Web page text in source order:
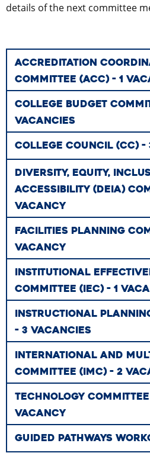
details of the next committee
ACCREDITATION
COMMITTEE (ACC) - 1
COLLEGE BUDGET
VACANCIES
COLLEGE COUNCIL (CC) -
DIVERSITY, EQUITY,
ACCESSIBILITY (DEIA)
VACANCY
FACILITIES PLANNING
VACANCY
INSTITUTIONAL
COMMITTEE (IEC) - 1
INSTRUCTIONAL
- 3 VACANCIES
INTERNATIONAL AND
COMMITTEE (IMC) - 2
TECHNOLOGY
VACANCY
GUIDED PATHWAYS